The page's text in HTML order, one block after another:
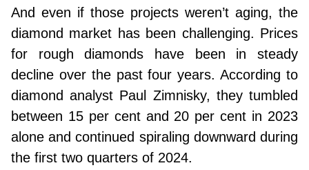
And even if those projects weren’t aging, the
diamond market has been challenging. Prices
for rough diamonds have been in steady
decline over the past four years. According to
diamond analyst Paul Zimnisky, they tumbled
between 15 per cent and 20 per cent in 2023
alone and continued spiraling downward during
the first two quarters of 2024.